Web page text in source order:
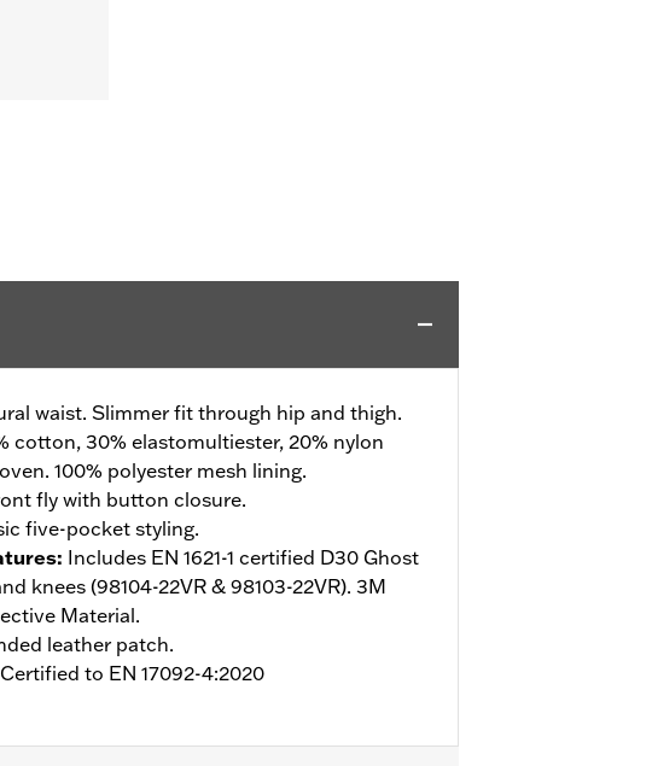
waist. Slimmer fit through hip and thigh.
cotton, 30% elastomultiester, 20% nylon
100% polyester mesh lining.
fly with button closure.
five-pocket styling.
: Includes EN 1621-1 certified D30 Ghost
knees (98104-22VR & 98103-22VR). 3M
Material.
leather patch.
Certified to EN 17092-4:2020